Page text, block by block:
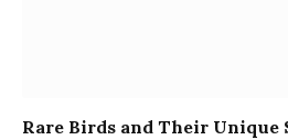
Rare Birds and Their